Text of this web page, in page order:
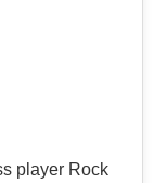
player Rock